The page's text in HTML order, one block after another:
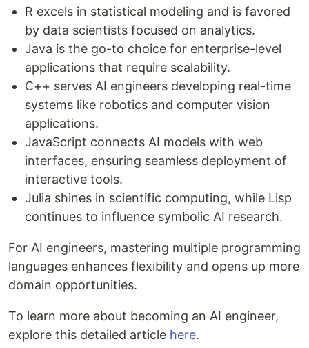
R excels in statistical modeling and is favored
by data scientists focused on analytics.
Java is the go-to choice for enterprise-level
applications that require scalability.
C++ serves AI engineers developing real-time
systems like robotics and computer vision
applications.
JavaScript connects AI models with web
interfaces, ensuring seamless deployment of
interactive tools.
Julia shines in scientific computing, while Lisp
continues to influence symbolic AI research.
For AI engineers, mastering multiple programming
languages enhances flexibility and opens up more
domain opportunities.
To learn more about becoming an AI engineer,
explore this detailed article here.